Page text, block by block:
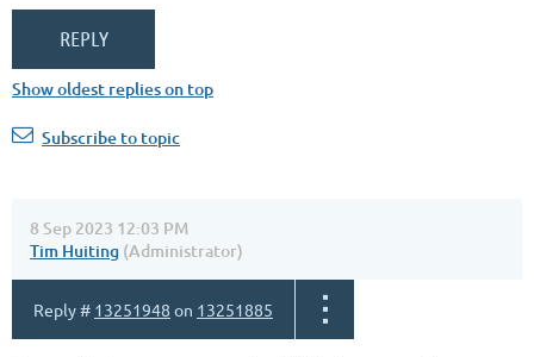
Show oldest replies on top
Subscribe to topic
8 Sep 2023 12:03 PM
Tim Huiting (Administrator)
Reply # 13251948 on 13251885